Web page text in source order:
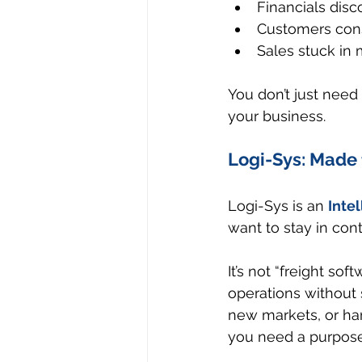
Financials
Customers
Sales stuck in
You don’t just
your business.
Logi-Sys:
Logi-Sys is an
want to stay in
It’s not “freight
operations without
new markets, or
you need a